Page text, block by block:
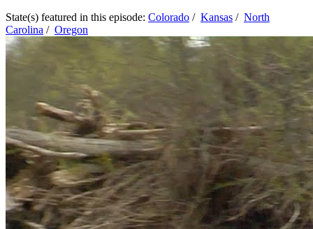
State(s) featured in this episode: Colorado / Kansas / North
Carolina / Oregon